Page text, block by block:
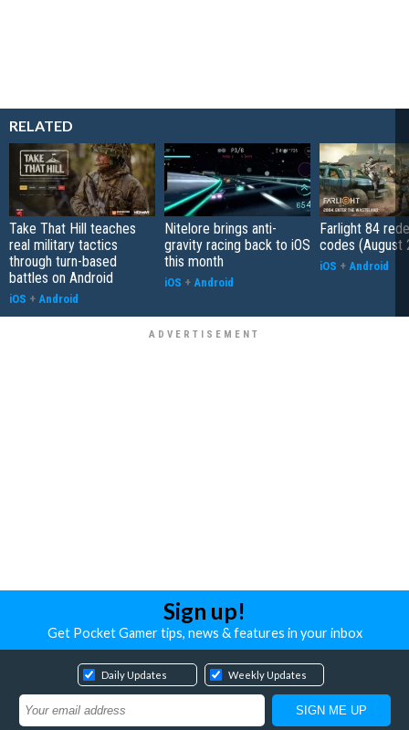
RELATED
Take That Hill teaches
real military tactics
through turn-based
battles on Android
iOS + Android
Nitelore brings anti-
gravity racing back to iOS
this month
iOS + Android
Farlight 84
codes (August
iOS + Android
Sign up!
Get Pocket Gamer tips, news & features in your inbox
Daily Updates Weekly Updates